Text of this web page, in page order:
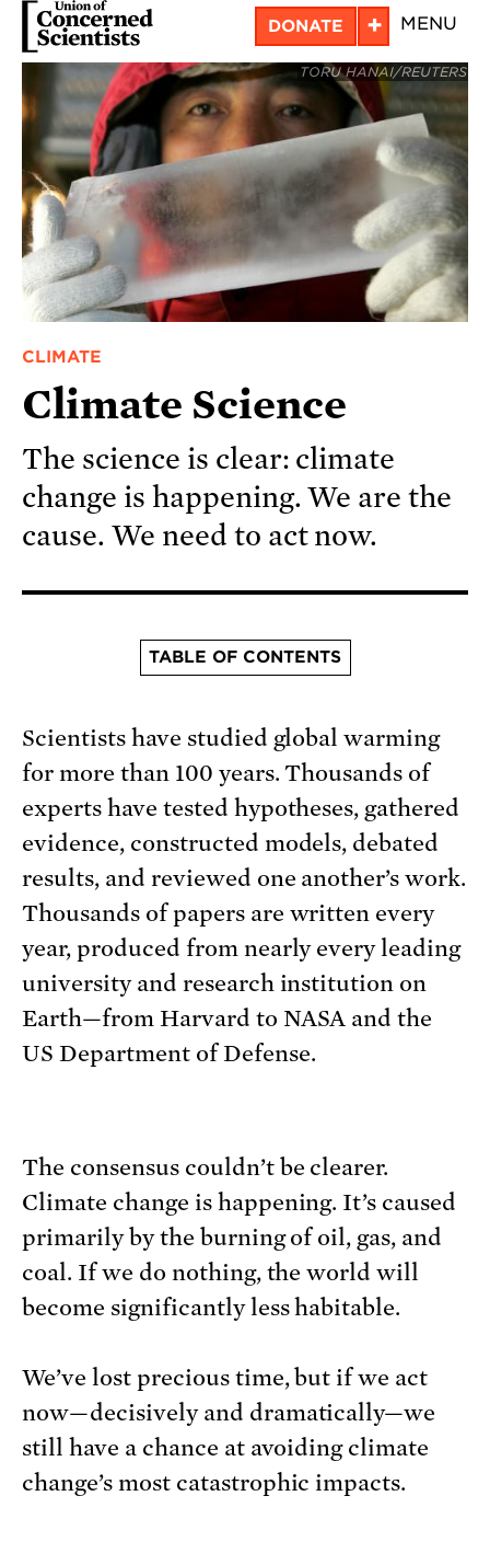
Skip
main
content
DONATE + MENU
TORU HANAI/REUTERS
CLIMATE
Climate Science
The science is clear: climate
change is happening. We are the
cause. We need to act now.
TABLE OF CONTENTS
Scientists have studied global warming
for more than 100 years. Thousands of
experts have tested hypotheses, gathered
evidence, constructed models, debated
results, and reviewed one another’s work.
Thousands of papers are written every
year, produced from nearly every leading
university and research institution on
Earth—from Harvard to NASA and the
US Department of Defense.
The consensus couldn’t be clearer.
Climate change is happening. It’s caused
primarily by the burning of oil, gas, and
coal. If we do nothing, the world will
become significantly less habitable.
We’ve lost precious time, but if we act
now—decisively and dramatically—we
still have a chance at avoiding climate
change’s most catastrophic impacts.